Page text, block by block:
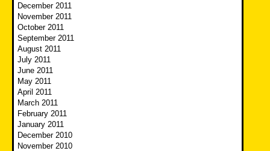
December 2011
November 2011
October 2011
September 2011
August 2011
July 2011
June 2011
May 2011
April 2011
March 2011
February 2011
January 2011
December 2010
November 2010